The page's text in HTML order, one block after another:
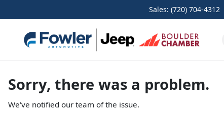
Sales: (720) 704-4312
Sorry, there was a problem.
We've notified our team of the issue.